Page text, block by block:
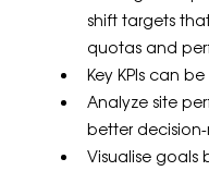
shift targets
quotas and
Key KPIs can
Analyze site
better
Visualise goals